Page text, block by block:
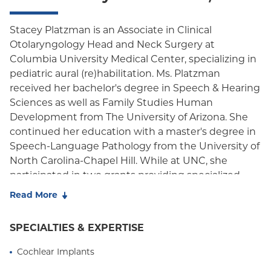
Medicare Managed Care
Medicaid (Community Plan)
Stacey Platzman is an Associate in Clinical
Otolaryngology Head and Neck Surgery at
Columbia University Medical Center, specializing in
pediatric aural (re)habilitation. Ms. Platzman
received her bachelor's degree in Speech & Hearing
Sciences as well as Family Studies Human
Development from The University of Arizona. She
continued her education with a master's degree in
Speech-Language Pathology from the University of
North Carolina-Chapel Hill. While at UNC, she
participated in two grants providing specialized
training to work with children with hearing loss and
and other disorders through clinical visits, tele-
therapy programs, and early intervention.
Read More
SPECIALTIES & EXPERTISE
Cochlear Implants